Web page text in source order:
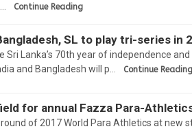
Continue Reading
SL to play tri-series in
Sri Lanka’s 70th year of independence
and Bangladesh will p…
Continue Reading
for annual Fazza Para-
of 2017 World Para Athletics at new